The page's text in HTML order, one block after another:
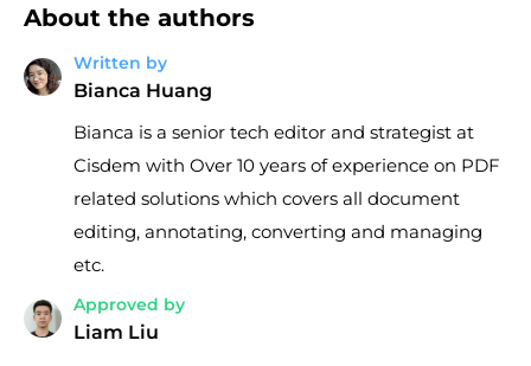
About the authors
Written by
Bianca Huang
Bianca is a senior tech editor and strategist at
Cisdem with Over 10 years of experience on PDF
related solutions which covers all document
editing, annotating, converting and managing
etc.
Approved by
Liam Liu